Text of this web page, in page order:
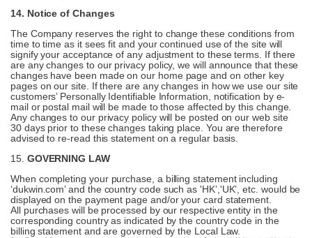
14. Notice of Changes
The Company reserves the right to change these conditions from
time to time as it sees fit and your continued use of the site will
signify your acceptance of any adjustment to these terms. If there
are any changes to our privacy policy, we will announce that these
changes have been made on our home page and on other key
pages on our site. If there are any changes in how we use our site
customers’ Personally Identifiable Information, notification by e-
mail or postal mail will be made to those affected by this change.
Any changes to our privacy policy will be posted on our web site
30 days prior to these changes taking place. You are therefore
advised to re-read this statement on a regular basis.
15. GOVERNING LAW
When completing your purchase, a billing statement including
‘dukwin.com’ and the country code such as 'HK’,'UK’, etc. would be
displayed on the payment page and/or your card statement.
All purchases will be processed by our respective entity in the
corresponding country as indicated by the country code in the
billing statement and are governed by the Local Law.